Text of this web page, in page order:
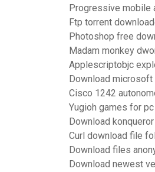
Progressive mobile
Ftp torrent
Photoshop free
Madam monkey
Applescriptobjc
Download
Cisco 1242
Yugioh games for
Download
Curl download file
Download files
Download newest